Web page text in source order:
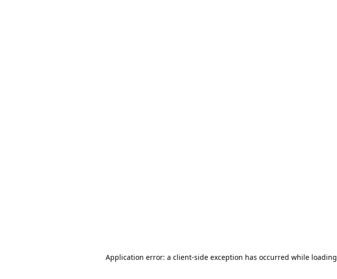
Application error: a client-side exception has occurred while loading